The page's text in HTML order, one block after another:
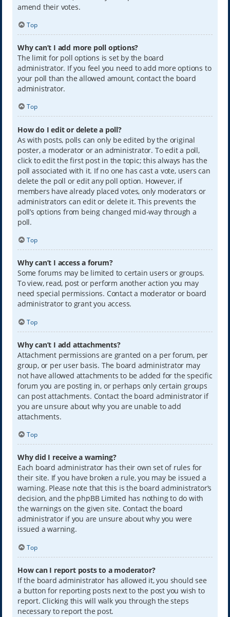
amend their votes.
Top
Why can’t I add more poll options?
The limit for poll options is set by the board
administrator. If you feel you need to add more options to
your poll than the allowed amount, contact the board
administrator.
Top
How do I edit or delete a poll?
As with posts, polls can only be edited by the original
poster, a moderator or an administrator. To edit a poll,
click to edit the first post in the topic; this always has the
poll associated with it. If no one has cast a vote, users can
delete the poll or edit any poll option. However, if
members have already placed votes, only moderators or
administrators can edit or delete it. This prevents the
poll’s options from being changed mid-way through a
poll.
Top
Why can’t I access a forum?
Some forums may be limited to certain users or groups.
To view, read, post or perform another action you may
need special permissions. Contact a moderator or board
administrator to grant you access.
Top
Why can’t I add attachments?
Attachment permissions are granted on a per forum, per
group, or per user basis. The board administrator may
not have allowed attachments to be added for the specific
forum you are posting in, or perhaps only certain groups
can post attachments. Contact the board administrator if
you are unsure about why you are unable to add
attachments.
Top
Why did I receive a warning?
Each board administrator has their own set of rules for
their site. If you have broken a rule, you may be issued a
warning. Please note that this is the board administrator’s
decision, and the phpBB Limited has nothing to do with
the warnings on the given site. Contact the board
administrator if you are unsure about why you were
issued a warning.
Top
How can I report posts to a moderator?
If the board administrator has allowed it, you should see
a button for reporting posts next to the post you wish to
report. Clicking this will walk you through the steps
necessary to report the post.